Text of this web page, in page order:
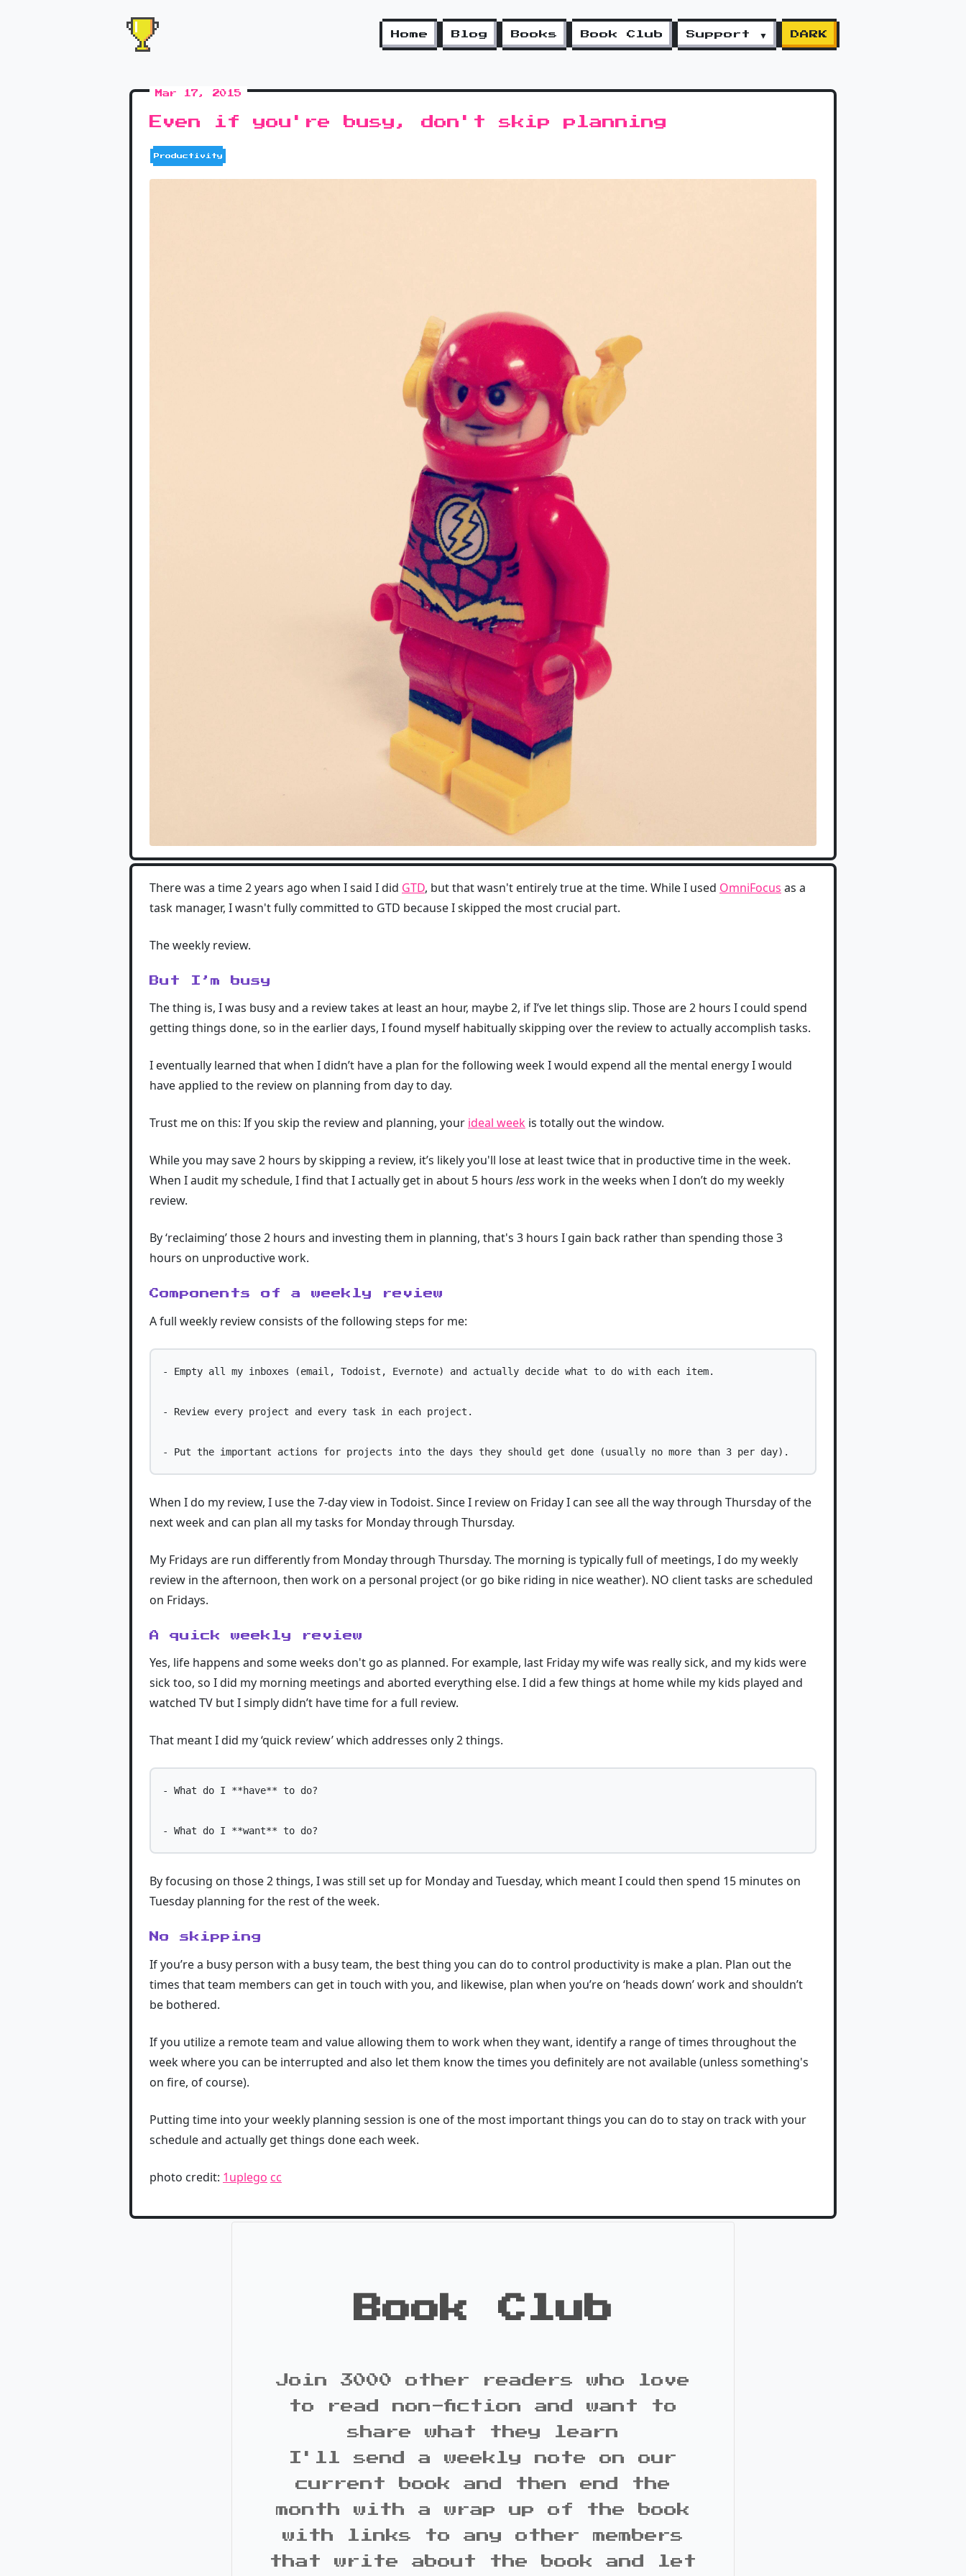
Home Blog Books Book Club Support ▼ DARK
Mar 17, 2015
Even if you're busy, don't skip planning
Productivity
There was a time 2 years ago when I said I did GTD, but that wasn't entirely true at the time. While I used OmniFocus as a
task manager, I wasn't fully committed to GTD because I skipped the most crucial part.
The weekly review.
But I’m busy
The thing is, I was busy and a review takes at least an hour, maybe 2, if I’ve let things slip. Those are 2 hours I could spend
getting things done, so in the earlier days, I found myself habitually skipping over the review to actually accomplish tasks.
I eventually learned that when I didn’t have a plan for the following week I would expend all the mental energy I would
have applied to the review on planning from day to day.
Trust me on this: If you skip the review and planning, your ideal week is totally out the window.
While you may save 2 hours by skipping a review, it’s likely you'll lose at least twice that in productive time in the week.
When I audit my schedule, I find that I actually get in about 5 hours lesswork in the weeks when I don’t do my weekly
review.
By ‘reclaiming’ those 2 hours and investing them in planning, that's 3 hours I gain back rather than spending those 3
hours on unproductive work.
Components of a weekly review
A full weekly review consists of the following steps for me:
- Empty all my inboxes (email, Todoist, Evernote) and actually decide what to do with each item.
- Review every project and every task in each project.
When I do my review, I use the 7-day view in Todoist. Since I review on Friday I can see all the way through Thursday of the
next week and can plan all my tasks for Monday through Thursday.
My Fridays are run differently from Monday through Thursday. The morning is typically full of meetings, I do my weekly
review in the afternoon, then work on a personal project (or go bike riding in nice weather). NO client tasks are scheduled
on Fridays.
A quick weekly review
Yes, life happens and some weeks don't go as planned. For example, last Friday my wife was really sick, and my kids were
sick too, so I did my morning meetings and aborted everything else. I did a few things at home while my kids played and
watched TV but I simply didn’t have time for a full review.
That meant I did my ‘quick review’ which addresses only 2 things.
- What do I **have** to do?
By focusing on those 2 things, I was still set up for Monday and Tuesday, which meant I could then spend 15 minutes on
Tuesday planning for the rest of the week.
No skipping
If you’re a busy person with a busy team, the best thing you can do to control productivity is make a plan. Plan out the
times that team members can get in touch with you, and likewise, plan when you’re on ‘heads down’ work and shouldn’t
be bothered.
If you utilize a remote team and value allowing them to work when they want, identify a range of times throughout the
week where you can be interrupted and also let them know the times you definitely are not available (unless something's
on fire, of course).
Putting time into your weekly planning session is one of the most important things you can do to stay on track with your
schedule and actually get things done each week.
photo credit: 1uplego cc
Book Club
Join 3000 other readers who love
to read non-fiction and want to
share what they learn
I'll send a weekly note on our
current book and then end the
month with a wrap up of the book
with links to any other members
that write about the book and let